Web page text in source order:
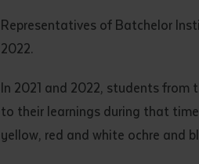
Representatives of Batchelor
2022.
In 2021 and 2022, students
to their learnings during that
yellow, red and white ochre and